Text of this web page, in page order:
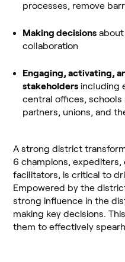
processes, remove
Making decisions about
collaboration
Engaging, activating,
stakeholders including
central offices, schools
partners, unions, and
A strong district
6 champions, expediters,
facilitators, is critical to
Empowered by the
strong influence in the
making key decisions.
them to effectively